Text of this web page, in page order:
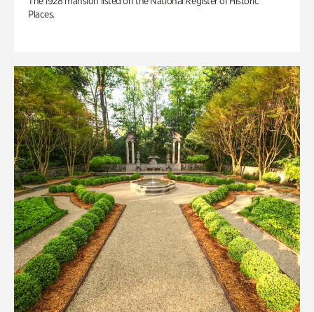
Places.